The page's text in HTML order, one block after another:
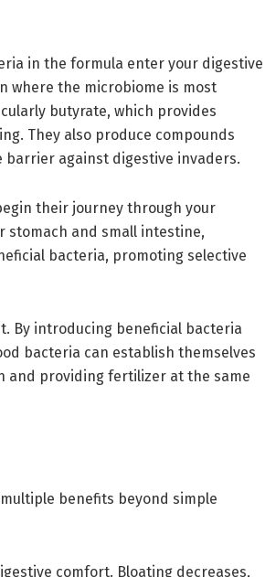
in the formula enter your digestive
where the microbiome is most
butyrate, which provides
They also produce compounds
against digestive invaders.
their journey through your
stomach and small intestine,
bacteria, promoting selective
By introducing beneficial bacteria
bacteria can establish themselves
and providing fertilizer at the same
benefits beyond simple
comfort. Bloating decreases,